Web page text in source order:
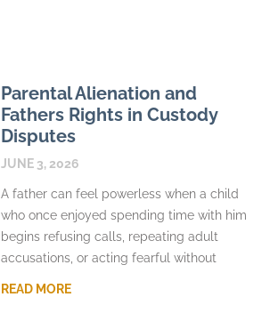
Parental Alienation and
Fathers Rights in Custody
Disputes
JUNE 3, 2026
A father can feel powerless when a child
who once enjoyed spending time with him
begins refusing calls, repeating adult
accusations, or acting fearful without
READ MORE